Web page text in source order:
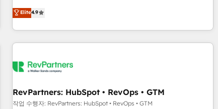
de 115 experts en marketing automation, Growth, Revops,
CRM et webdesign. Markentive is both a consulting firm, a
digital agency and an integrator. With over 115 experts in
marketing automation, growth, revops, CRM and webdesign
Elite4.9
RevPartners: HubSpot • RevOps • GTM
작업 수행자: RevPartners: HubSpot • RevOps • GTM